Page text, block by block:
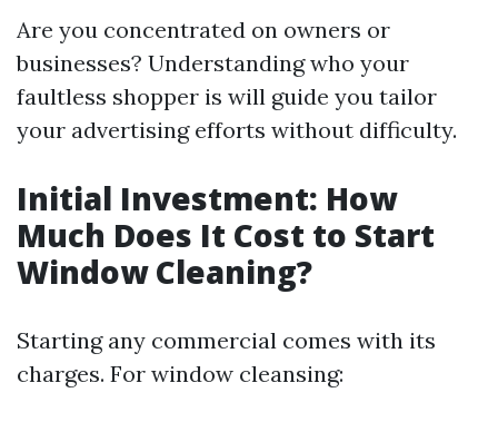
Are you concentrated on owners or
businesses? Understanding who your
faultless shopper is will guide you tailor
your advertising efforts without difficulty.
Initial Investment: How
Much Does It Cost to Start
Window Cleaning?
Starting any commercial comes with its
charges. For window cleansing: